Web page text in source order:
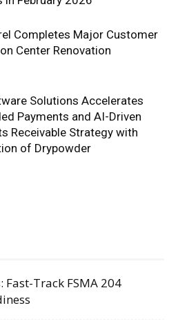
Completes Major Customer
Center Renovation
Solutions Accelerates
Payments and AI-Driven
Receivable Strategy with
of Drypowder
Fast-Track FSMA 204